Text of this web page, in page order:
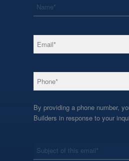
Email *
Phone *
By providing a phone number,
Builders in response to your